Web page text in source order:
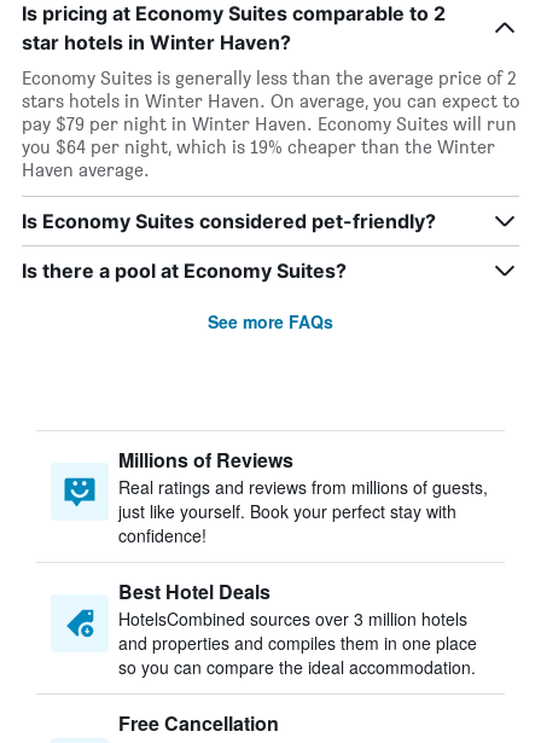
Is pricing at Economy Suites comparable to 2
star hotels in Winter Haven?
Economy Suites is generally less than the average price of 2
stars hotels in Winter Haven. On average, you can expect to
pay $79 per night in Winter Haven. Economy Suites will run
you $64 per night, which is 19% cheaper than the Winter
Haven average.
Is Economy Suites considered pet-friendly?
Is there a pool at Economy Suites?
See more FAQs
Millions of Reviews
Real ratings and reviews from millions of guests,
just like yourself. Book your perfect stay with
confidence!
Best Hotel Deals
HotelsCombined sources over 3 million hotels
and properties and compiles them in one place
so you can compare the ideal accommodation.
Free Cancellation